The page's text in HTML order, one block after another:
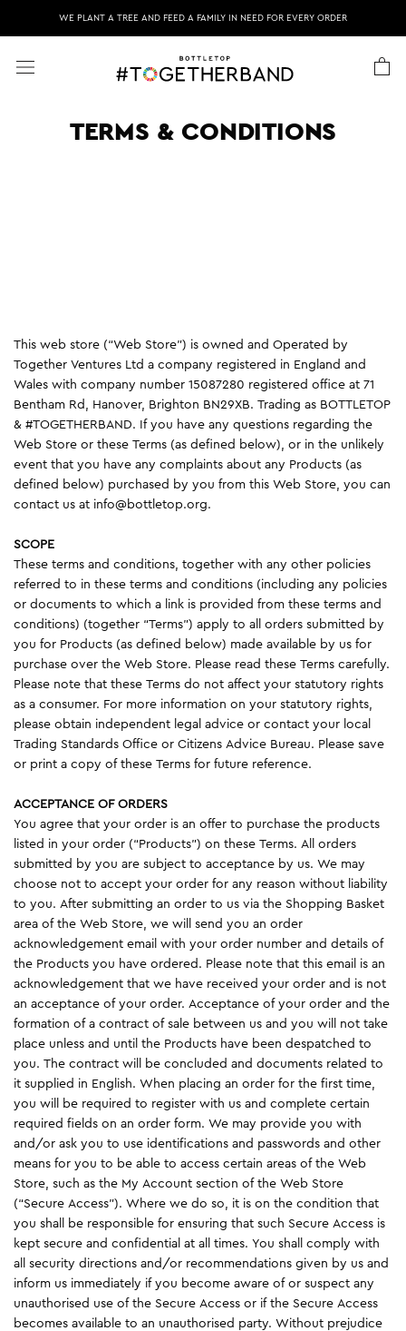
WE PLANT A TREE AND FEED A FAMILY IN NEED FOR EVERY ORDER
TERMS & CONDITIONS
This web store (“Web Store”) is owned and Operated by
Together Ventures Ltd a company registered in England and
Wales with company number 15087280 registered office at 71
Bentham Rd, Hanover, Brighton BN29XB. Trading as BOTTLETOP
& #TOGETHERBAND. If you have any questions regarding the
Web Store or these Terms (as defined below), or in the unlikely
event that you have any complaints about any Products (as
defined below) purchased by you from this Web Store, you can
contact us at info@bottletop.org.
SCOPE
These terms and conditions, together with any other policies
referred to in these terms and conditions (including any policies
or documents to which a link is provided from these terms and
conditions) (together “Terms”) apply to all orders submitted by
you for Products (as defined below) made available by us for
purchase over the Web Store. Please read these Terms carefully.
Please note that these Terms do not affect your statutory rights
as a consumer. For more information on your statutory rights,
please obtain independent legal advice or contact your local
Trading Standards Office or Citizens Advice Bureau. Please save
or print a copy of these Terms for future reference.
ACCEPTANCE OF ORDERS
You agree that your order is an offer to purchase the products
listed in your order (“Products”) on these Terms. All orders
submitted by you are subject to acceptance by us. We may
choose not to accept your order for any reason without liability
to you. After submitting an order to us via the Shopping Basket
area of the Web Store, we will send you an order
acknowledgement email with your order number and details of
the Products you have ordered. Please note that this email is an
acknowledgement that we have received your order and is not
an acceptance of your order. Acceptance of your order and the
formation of a contract of sale between us and you will not take
place unless and until the Products have been despatched to
you. The contract will be concluded and documents related to
it supplied in English. When placing an order for the first time,
you will be required to register with us and complete certain
required fields on an order form. We may provide you with
and/or ask you to use identifications and passwords and other
means for you to be able to access certain areas of the Web
Store, such as the My Account section of the Web Store
(“Secure Access”). Where we do so, it is on the condition that
you shall be responsible for ensuring that such Secure Access is
kept secure and confidential at all times. You shall comply with
all security directions and/or recommendations given by us and
inform us immediately if you become aware of or suspect any
unauthorised use of the Secure Access or if the Secure Access
becomes available to an unauthorised party. Without prejudice